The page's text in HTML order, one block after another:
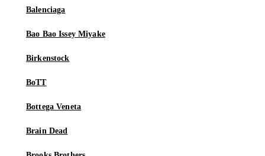
Balenciaga
Bao Bao Issey Miyake
Birkenstock
BoTT
Bottega Veneta
Brain Dead